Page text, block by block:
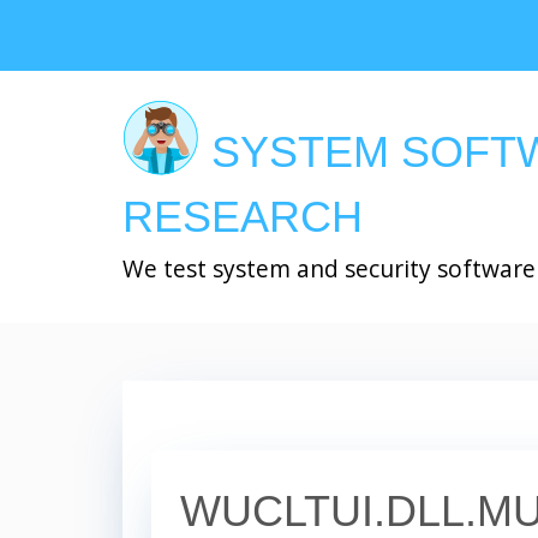
SYSTEM
RESEARCH
We test system and security software